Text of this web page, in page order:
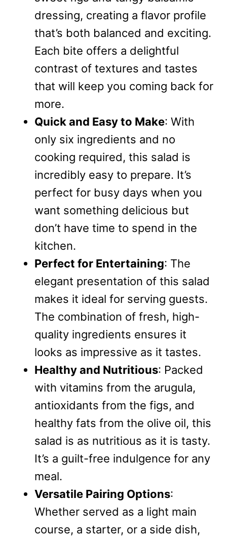
dressing, creating a flavor profile
that’s both balanced and exciting.
Each bite offers a delightful
contrast of textures and tastes
that will keep you coming back for
more.
Quick and Easy to Make: With
only six ingredients and no
cooking required, this salad is
incredibly easy to prepare. It’s
perfect for busy days when you
want something delicious but
don’t have time to spend in the
kitchen.
Perfect for Entertaining: The
elegant presentation of this salad
makes it ideal for serving guests.
The combination of fresh, high-
quality ingredients ensures it
looks as impressive as it tastes.
Healthy and Nutritious: Packed
with vitamins from the arugula,
antioxidants from the figs, and
healthy fats from the olive oil, this
salad is as nutritious as it is tasty.
It’s a guilt-free indulgence for any
meal.
Versatile Pairing Options:
Whether served as a light main
course, a starter, or a side dish,